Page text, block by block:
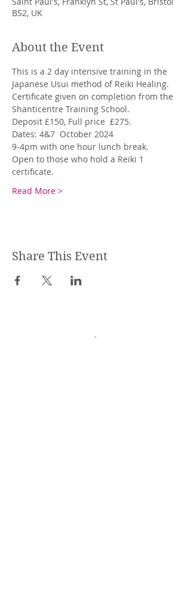
BS2, UK
About the Event
This is a 2 day intensive training in the
Japanese Usui method of Reiki Healing.
Certificate given on completion from the
Shanticentre Training School.
Deposit £150, Full price  £275.
Dates: 4&7  October 2024
9-4pm with one hour lunch break.
Open to those who hold a Reiki 1
certificate.
Read More >
Share This Event